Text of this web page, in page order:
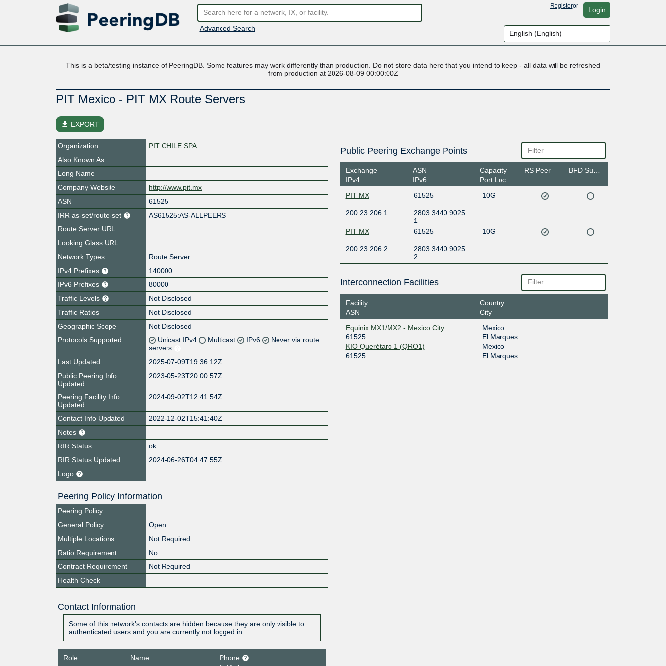
Advanced Search
Registeror Login
This is a beta/testing instance of PeeringDB. Some features may work differently than production. Do not store data here that you intend to keep - all data will be refreshed
from production at 2026-08-09 00:00:00Z
PIT Mexico - PIT MX Route Servers
file_download EXPORT
Organization
PIT CHILE SPA
Also Known As
Long Name
Company Website
http://www.pit.mx
ASN
61525
IRR as-set/route-set
AS61525:AS-ALLPEERS
Route Server URL
Looking Glass URL
Network Types
Route Server
IPv4 Prefixes
140000
IPv6 Prefixes
80000
Traffic Levels
Not Disclosed
Traffic Ratios
Not Disclosed
Geographic Scope
Not Disclosed
Protocols Supported
Unicast IPv4 Multicast IPv6
Never via route
servers
Last Updated
2025-07-09T19:36:12Z
Public Peering Info
Updated
2023-05-23T20:00:57Z
Peering Facility Info
Updated
2024-09-02T12:41:54Z
Contact Info Updated
2022-12-02T15:41:40Z
Notes
RIR Status
ok
RIR Status Updated
2024-06-26T04:47:55Z
Logo
Peering Policy Information
Peering Policy
General Policy
Open
Multiple Locations
Not Required
Ratio Requirement
No
Contract Requirement
Not Required
Health Check
Contact Information
Some of this network's contacts are hidden because they are only visible to
authenticated users and you are currently not logged in.
Role Name
Phone
Public Peering Exchange Points
Exchange
IPv4
ASN
IPv6
Capacity
Port Location
RS Peer
PIT MX 61525 10G
200.23.206.1
2803:3440:9025::
1
PIT MX
61525 10G
200.23.206.2
2803:3440:9025::
2
Interconnection Facilities
Facility
ASN
Country
City
Equinix MX1/MX2 - Mexico City
61525
Mexico
El Marques
KIO Querétaro 1 (QRO1)
61525
Mexico
El Marques